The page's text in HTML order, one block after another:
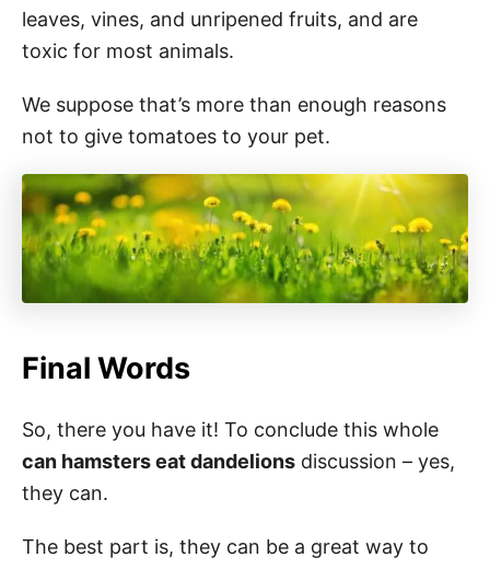
leaves, vines, and unripened fruits, and are
toxic for most animals.
We suppose that’s more than enough reasons
not to give tomatoes to your pet.
Final Words
So, there you have it! To conclude this whole
can hamsters eat dandelions discussion – yes,
they can.
The best part is, they can be a great way to